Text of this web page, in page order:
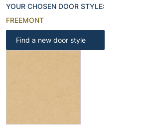
YOUR CHOSEN DOOR STYLE:
FREEMONT
Find a new door style